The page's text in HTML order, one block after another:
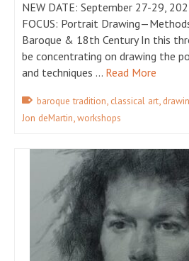
NEW DATE: September 27-29,
FOCUS: Portrait
Baroque & 18th Century In this
be concentrating on drawing the
and techniques … Read More
baroque tradition, classical art,
Jon deMartin,workshops